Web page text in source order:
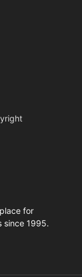
for
since 1995.